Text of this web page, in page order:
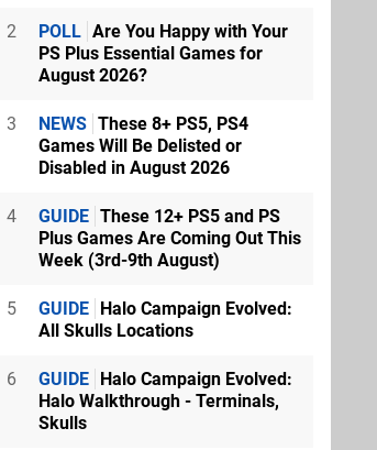
2 POLL Are You Happy with Your
PS Plus Essential Games for
August 2026?
3 NEWS These 8+ PS5, PS4
Games Will Be Delisted or
Disabled in August 2026
4 GUIDE These 12+ PS5 and PS
Plus Games Are Coming Out This
Week (3rd-9th August)
5 GUIDE Halo Campaign Evolved:
All Skulls Locations
6 GUIDE Halo Campaign Evolved:
Halo Walkthrough - Terminals,
Skulls